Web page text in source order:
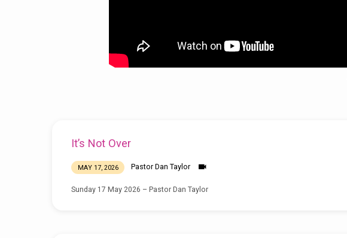
It’s Not Over
MAY 17, 2026 Pastor Dan Taylor
Sunday 17 May 2026 – Pastor Dan Taylor